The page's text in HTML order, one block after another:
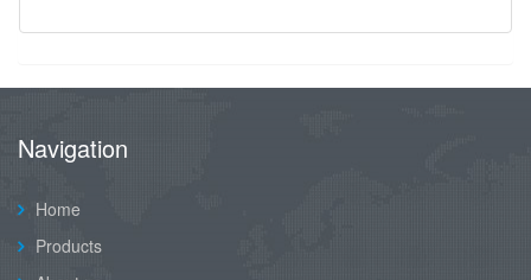
Navigation
Home
Products